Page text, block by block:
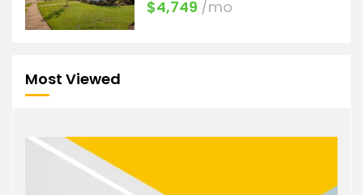
$4,749 /mo
Most Viewed